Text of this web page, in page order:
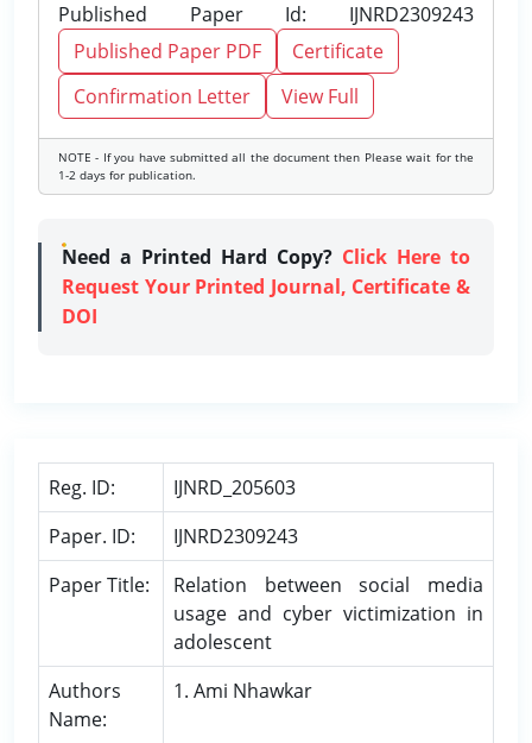
Published Paper Id: IJNRD2309243
Published Paper PDF
Certificate
Confirmation Letter
View Full
NOTE - If you have submitted all the document then Please wait for the
1-2 days for publication.
Need a Printed Hard Copy? Click Here to
Request Your Printed Journal, Certificate &
DOI
Reg. ID:
IJNRD_205603
Paper. ID:
IJNRD2309243
Paper Title:
Relation between social media
usage and cyber victimization in
adolescent
Authors
Name:
1. Ami Nhawkar